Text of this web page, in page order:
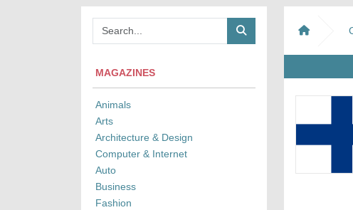
MAGAZINES
Animals
Arts
Architecture & Design
Computer & Internet
Auto
Business
Fashion